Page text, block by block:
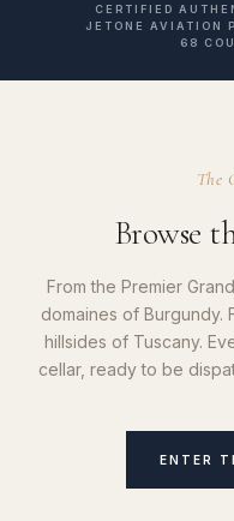
CERTIFIED
JETONE AVIATION
68
The
Browse
From the Premier
domaines of Burgundy.
hillsides of Tuscany.
cellar, ready to be
ENTER